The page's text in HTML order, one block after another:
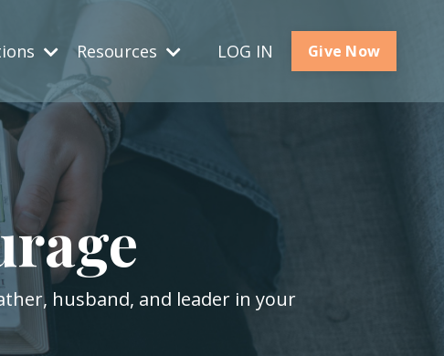
Resources LOG IN Give Now
husband, and leader in your